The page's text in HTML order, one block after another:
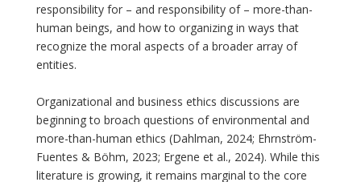
responsibility for – and responsibility of – more-than-
human beings, and how to organizing in ways that
recognize the moral aspects of a broader array of
entities.
Organizational and business ethics discussions are
beginning to broach questions of environmental and
more-than-human ethics (Dahlman, 2024; Ehrnström-
Fuentes & Böhm, 2023; Ergene et al., 2024). While this
literature is growing, it remains marginal to the core